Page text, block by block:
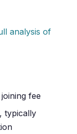
analysis of
fee
typically